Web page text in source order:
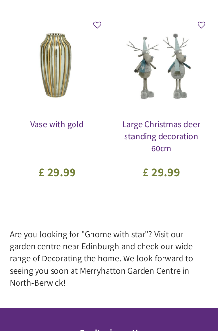
Vase with gold
£ 29.99
Large Christmas deer
standing decoration
60cm
£ 29.99
Are you looking for "Gnome with star"? Visit our
garden centre near Edinburgh and check our wide
range of Decorating the home. We look forward to
seeing you soon at Merryhatton Garden Centre in
North-Berwick!